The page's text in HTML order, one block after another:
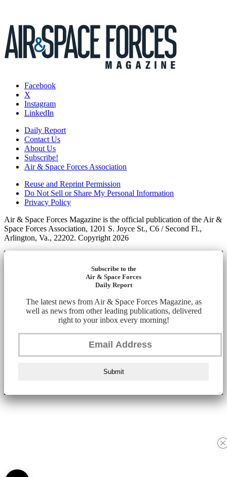
Facebook
X
Instagram
LinkedIn
Daily Report
Contact Us
About Us
Subscribe!
Air & Space Forces Association
Reuse and Reprint Permission
Do Not Sell or Share My Personal Information
Privacy Policy
Air & Space Forces Magazine is the official publication of the Air &
Space Forces Association, 1201 S. Joyce St., C6 / Second Fl.,
Arlington, Va., 22202. Copyright 2026
Subscribe to the
Air & Space Forces
Daily Report
The latest news from Air & Space Forces Magazine, as
well as news from other leading publications, delivered
right to your inbox every morning!
Submit